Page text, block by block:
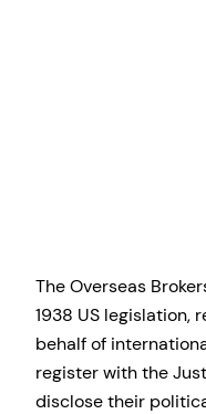
The Overseas
1938 US legislation,
behalf of
register with the
disclose their